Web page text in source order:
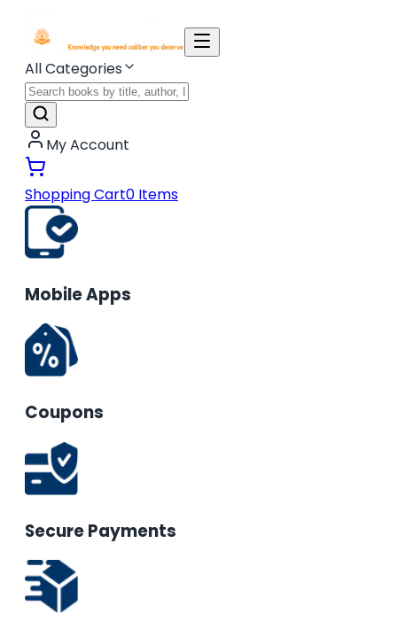
All Categories
My Account
Shopping Cart0 Items
Mobile Apps
Coupons
Secure Payments